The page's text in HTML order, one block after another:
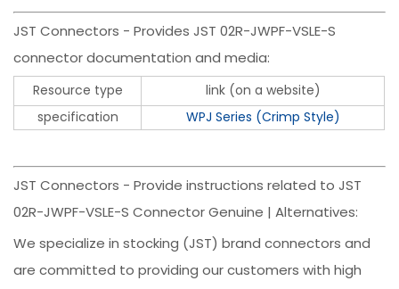
JST Connectors - Provides JST 02R-JWPF-VSLE-S
connector documentation and media:
Resource type
link (on a website)
specification
WPJ Series (Crimp Style)
JST Connectors - Provide instructions related to JST
02R-JWPF-VSLE-S Connector Genuine | Alternatives:
We specialize in stocking (JST) brand connectors and
are committed to providing our customers with high